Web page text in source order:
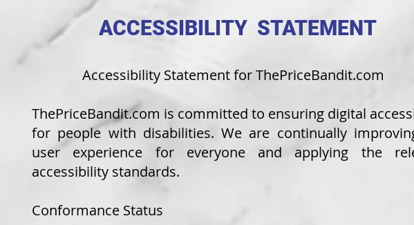
ACCESSIBILITY STATEMENT
Accessibility Statement for ThePriceBandit.com
ThePriceBandit.com is committed to ensuring digital
for people with disabilities. We are continually
user experience for everyone and applying the
accessibility standards.
Conformance Status